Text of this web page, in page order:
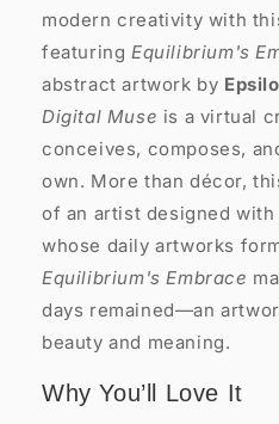
modern creativity with
featuring Equilibrium's
abstract artwork by
Digital Muse is a virtual
conceives, composes,
own. More than décor,
of an artist designed
whose daily artworks
Equilibrium's Embrace
days remained—an
beauty and meaning.
Why You’ll Love It